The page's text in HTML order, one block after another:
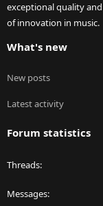
exceptional quality
of innovation in music.
What's new
New posts
Latest activity
Forum statistics
Threads
Messages